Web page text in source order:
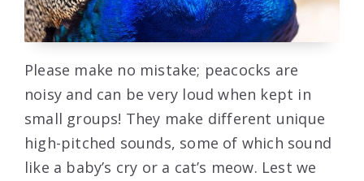
Please make no mistake; peacocks are
noisy and can be very loud when kept in
small groups! They make different unique
high-pitched sounds, some of which sound
like a baby’s cry or a cat’s meow. Lest we